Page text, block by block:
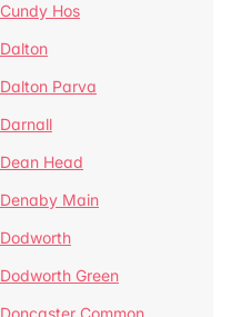
Cundy Hos
Dalton
Dalton Parva
Darnall
Dean Head
Denaby Main
Dodworth
Dodworth Green
Doncaster Common